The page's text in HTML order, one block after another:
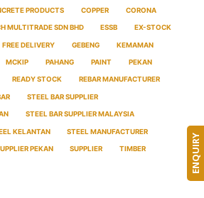
PRODUCTS COPPER CORONA
MULTITRADE SDN BHD ESSB EX-STOCK
FREE DELIVERY GEBENG KEMAMAN
MCKIP PAHANG PAINT PEKAN
READY STOCK REBAR MANUFACTURER
STEEL BAR SUPPLIER
STEEL BAR SUPPLIER MALAYSIA
KELANTAN STEEL MANUFACTURER
PEKAN SUPPLIER TIMBER ENQUIRY